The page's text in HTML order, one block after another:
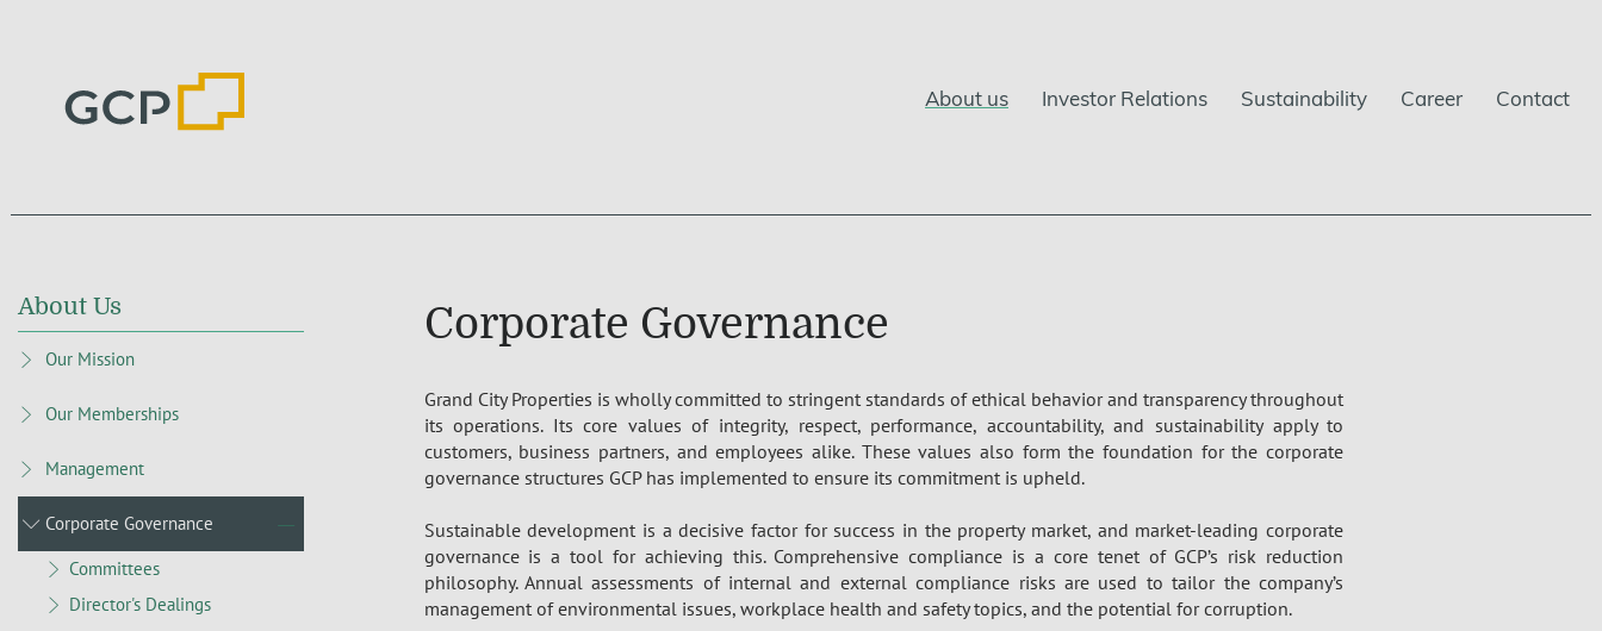
About us Investor Relations Sustainability Career Contact
About Us
Our Mission
Our Memberships
Management
Corporate Governance
Committees
Director's Dealings
Corporate Governance
Grand City Properties is wholly committed to stringent standards of ethical behavior and transparency throughout
its operations. Its core values of integrity, respect, performance, accountability, and sustainability apply to
customers, business partners, and employees alike. These values also form the foundation for the corporate
governance structures GCP has implemented to ensure its commitment is upheld.
Sustainable development is a decisive factor for success in the property market, and market-leading corporate
governance is a tool for achieving this. Comprehensive compliance is a core tenet of GCP’s risk reduction
philosophy. Annual assessments of internal and external compliance risks are used to tailor the company’s
management of environmental issues, workplace health and safety topics, and the potential for corruption.